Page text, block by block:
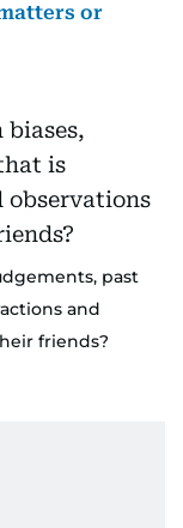
or
past
and
friends?